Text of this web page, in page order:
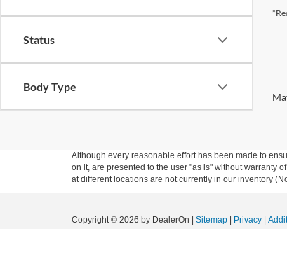
Status
Body Type
Although every reasonable effort has been made to
on it, are presented to the user "as is" without warranty
at different locations are not currently in our inventory
Copyright © 2026 by DealerOn Sitemap Privacy